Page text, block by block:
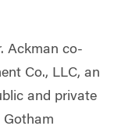
Ackman co-
Co., LLC, an
and private
Gotham